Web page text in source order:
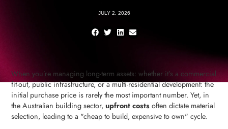
JULY 2, 2026
When you’re managing long-term assets: whether it’s a commercial
fit-out, public infrastructure, or a multi-residential development: the
initial purchase price is rarely the most important number. Yet, in
the Australian building sector,upfront costs often dictate material
selection, leading to a "cheap to build, expensive to own" cycle.